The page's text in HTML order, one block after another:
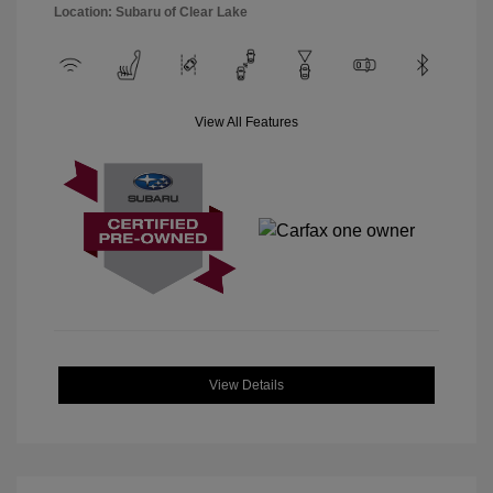
Location: Subaru of Clear Lake
View All Features
View Details